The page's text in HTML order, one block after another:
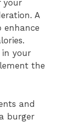
your
A
enhance
in your
the
and
burger